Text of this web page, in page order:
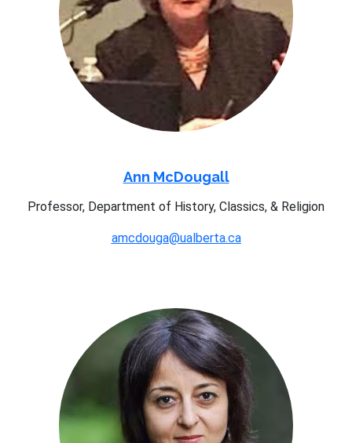
Ann McDougall
Professor, Department of History, Classics, & Religion
amcdouga@ualberta.ca